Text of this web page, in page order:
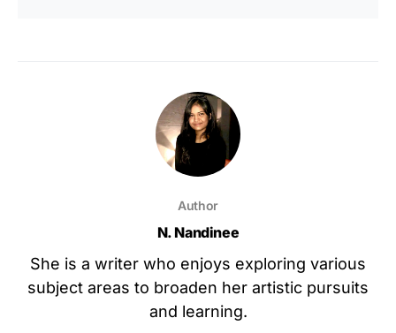
Author
N. Nandinee
She is a writer who enjoys exploring various
subject areas to broaden her artistic pursuits
and learning.